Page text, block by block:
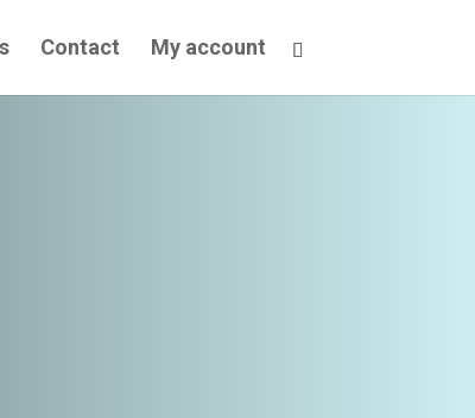
Contact My account